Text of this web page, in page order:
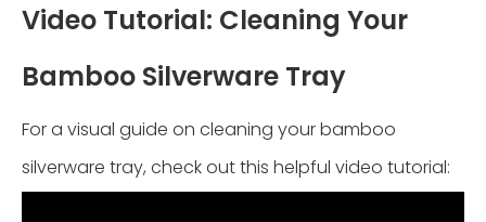
Video Tutorial: Cleaning Your
Bamboo Silverware Tray
For a visual guide on cleaning your bamboo
silverware tray, check out this helpful video tutorial: